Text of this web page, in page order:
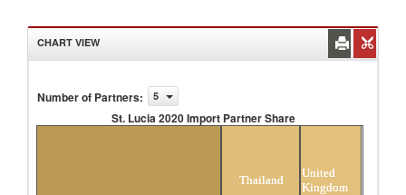
CHART VIEW
Number of Partners: 5
St. Lucia 2020 Import Partner Share
Thailand
United
Kingdom